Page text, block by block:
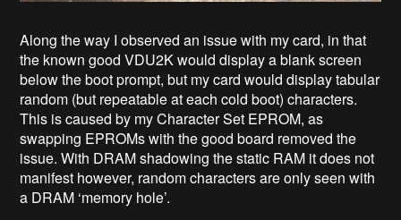
Along the way I observed an issue with my card, in that
the known good VDU2K would display a blank screen
below the boot prompt, but my card would display tabular
random (but repeatable at each cold boot) characters.
This is caused by my Character Set EPROM, as
swapping EPROMs with the good board removed the
issue. With DRAM shadowing the static RAM it does not
manifest however, random characters are only seen with
a DRAM ‘memory hole’.